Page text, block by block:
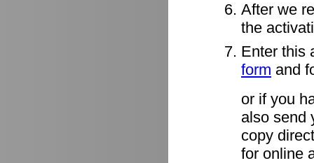
After we
the
Enter this
form and
or if you
also send
copy
for online